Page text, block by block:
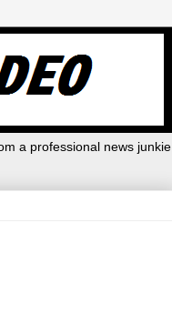
a professional news junkie